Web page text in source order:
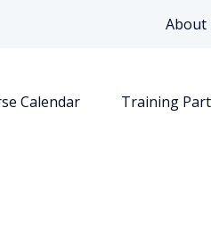
About
Calendar Training